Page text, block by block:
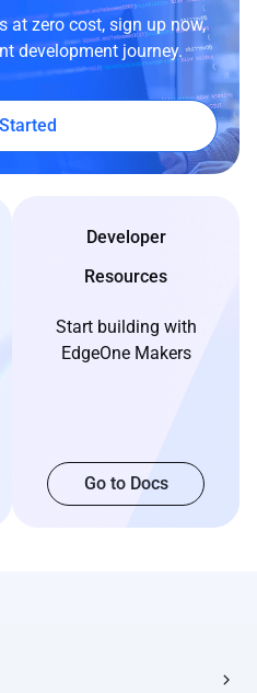
at zero cost, sign up now,
development journey.
Developer
Resources
Start building with
EdgeOne Makers
Go to Docs